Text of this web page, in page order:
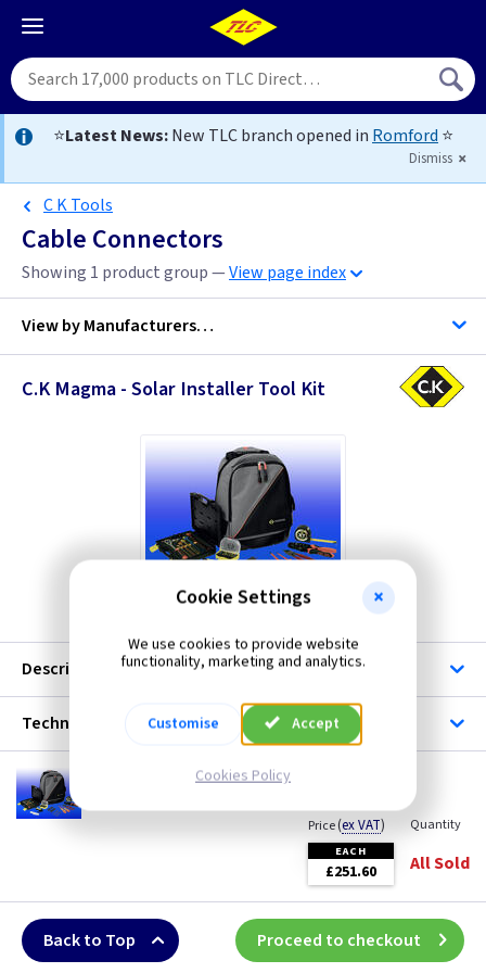
⭐Latest News:New TLC branch opened in Romford ⭐
Dismiss
C K Tools
Cable Connectors
Showing 1 product group —View page index
View byManufacturers…
BG Accessories
C K Tools
ML Accessories
Masterplug
Telco
Wiska
C.K Magma - Solar Installer Tool Kit
CK T5988
Description
Technical
CK T5988
Price(ex VAT)
EACH
£251.60
Quantity
All Sold
Back to Top Proceed to checkout
Cookie Settings
We use cookies to provide website
functionality, marketing and analytics.
Customise Accept
Cookies Policy